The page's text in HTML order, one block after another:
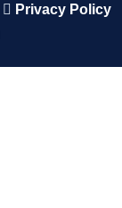
Privacy Policy